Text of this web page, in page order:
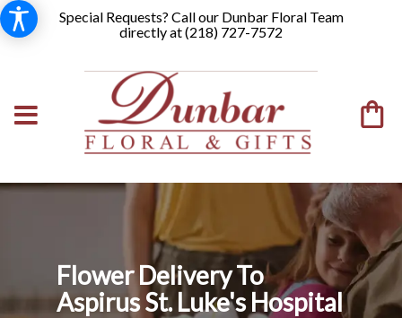
Special Requests? Call our Dunbar Floral Team
directly at (218) 727-7572
Flower Delivery To
Aspirus St. Luke's Hospital